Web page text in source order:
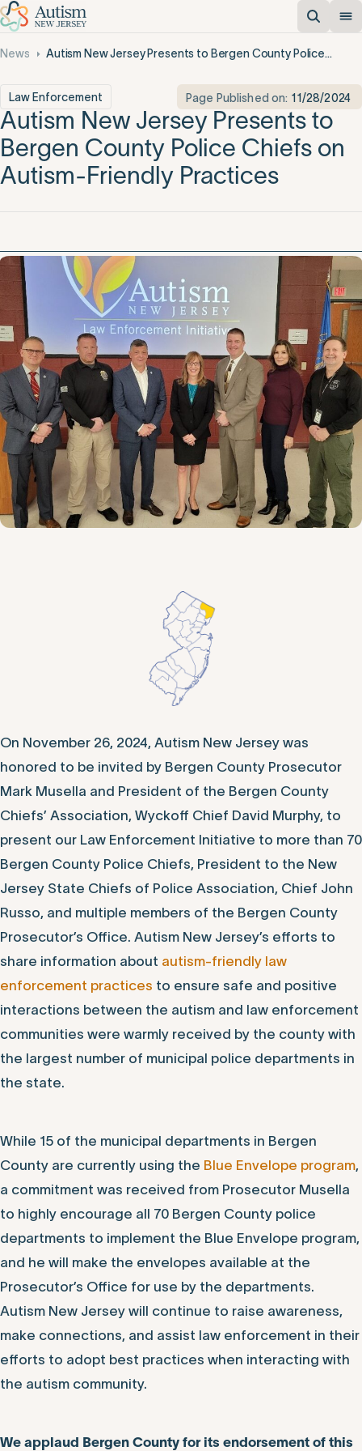
News Autism New Jersey Presents to Bergen County Police Chiefs on Autism-Friendly Practices
Law Enforcement Page Published on: 11/28/2024
Autism New Jersey Presents to
Bergen County Police Chiefs on
Autism-Friendly Practices
On November 26, 2024, Autism New Jersey was
honored to be invited by Bergen County Prosecutor
Mark Musella and President of the Bergen County
Chiefs’ Association, Wyckoff Chief David Murphy, to
present our Law Enforcement Initiative to more than 70
Bergen County Police Chiefs, President to the New
Jersey State Chiefs of Police Association, Chief John
Russo, and multiple members of the Bergen County
Prosecutor’s Office. Autism New Jersey’s efforts to
share information about autism-friendly law
enforcement practices to ensure safe and positive
interactions between the autism and law enforcement
communities were warmly received by the county with
the largest number of municipal police departments in
the state.
While 15 of the municipal departments in Bergen
County are currently using the Blue Envelope program,
a commitment was received from Prosecutor Musella
to highly encourage all 70 Bergen County police
departments to implement the Blue Envelope program,
and he will make the envelopes available at the
Prosecutor’s Office for use by the departments.
Autism New Jersey will continue to raise awareness,
make connections, and assist law enforcement in their
efforts to adopt best practices when interacting with
the autism community.
We applaud Bergen County for its endorsement of this